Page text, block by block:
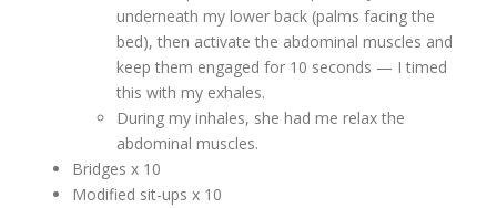
underneath my lower back (palms facing the
bed), then activate the abdominal muscles and
keep them engaged for 10 seconds — I timed
this with my exhales.
During my inhales, she had me relax the
abdominal muscles.
Bridges x 10
Modified sit-ups x 10